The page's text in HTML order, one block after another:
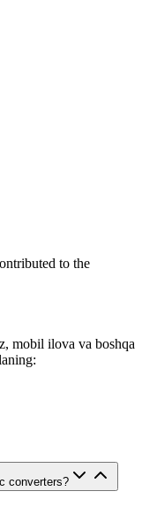
to the
mobil ilova va boshqa
converters?